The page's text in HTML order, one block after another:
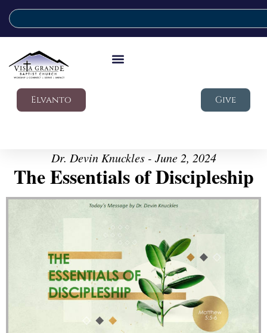
Elvanto Give
Dr. Devin Knuckles - June 2, 2024
The Essentials of Discipleship